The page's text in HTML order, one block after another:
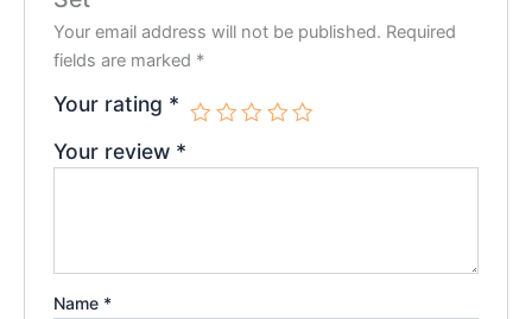
Your email address will not be published. Required
fields are marked *
Your rating *
Your review *
Name *